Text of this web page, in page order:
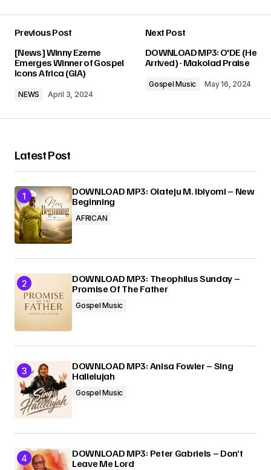
Required fields are marked*
Your E-mail*
Submit Comment
Previous Post
[News] Winny Ezeme
Emerges Winner of Gospel
Icons Africa (GIA)
NEWS April 3, 2024
Next Post
DOWNLOAD MP3: O'DE (He
Arrived) - Makolad Praise
Gospel Music May 16, 2024
Latest Post
DOWNLOAD MP3: Olateju M. Ibiyomi – New
Beginning
AFRICAN
DOWNLOAD MP3: Theophilus Sunday –
Promise Of The Father
Gospel Music
DOWNLOAD MP3: Anisa Fowler – Sing
Hallelujah
Gospel Music
DOWNLOAD MP3: Peter Gabriels – Don’t
Leave Me Lord